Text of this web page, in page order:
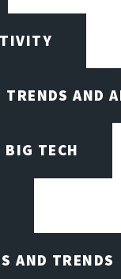
TRENDS AND
BIG TECH
AND TRENDS